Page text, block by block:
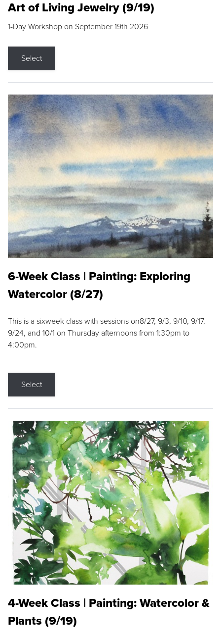
Art of Living Jewelry (9/19)
1-Day Workshop on September 19th 2026
Select
6-Week Class | Painting: Exploring
Watercolor (8/27)
This is a sixweek class with sessions on8/27, 9/3, 9/10, 9/17,
9/24, and 10/1 on Thursday afternoons from 1:30pm to
4:00pm.
Select
4-Week Class | Painting: Watercolor &
Plants (9/19)